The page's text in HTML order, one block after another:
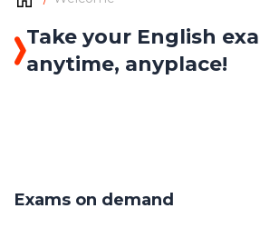
Take your English
anytime, anyplace!
Exams on demand